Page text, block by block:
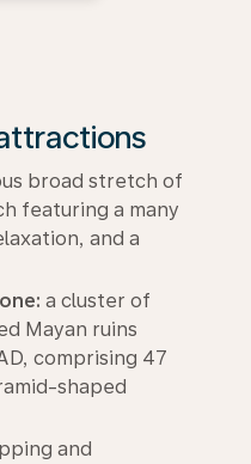
broad stretch of
featuring a many
and a
a cluster of
Mayan ruins
comprising 47
shaped
and